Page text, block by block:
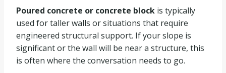
Poured concrete or concrete block is typically
used for taller walls or situations that require
engineered structural support. If your slope is
significant or the wall will be near a structure, this
is often where the conversation needs to go.